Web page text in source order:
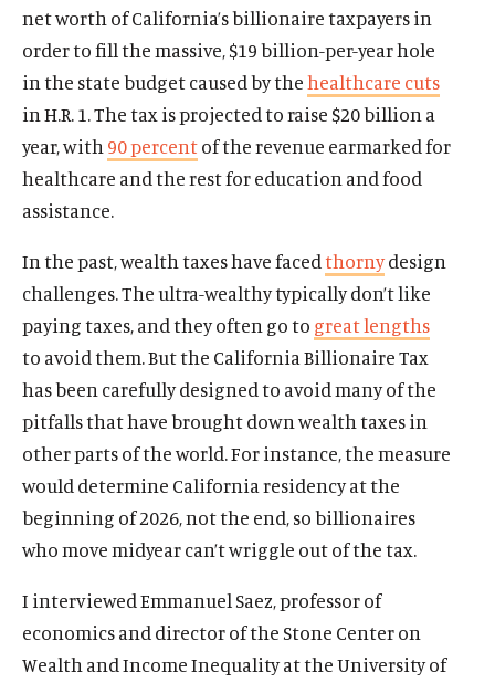
net worth of California’s billionaire taxpayers in
order to fill the massive, $19 billion-per-year hole
in the state budget caused by thehealthcare cuts
in H.R. 1. The tax is projected to raise $20 billion a
year, with 90 percentof the revenue earmarked for
healthcare and the rest for education and food
assistance.
In the past, wealth taxes have facedthornydesign
challenges. The ultra-wealthy typically don’t like
paying taxes, and they often go to great lengths
to avoid them. But the California Billionaire Tax
has been carefully designed to avoid many of the
pitfalls that have brought down wealth taxes in
other parts of the world. For instance, the measure
would determine California residency at the
beginning of 2026, not the end, so billionaires
who move midyear can’t wriggle out of the tax.
I interviewed Emmanuel Saez, professor of
economics and director of the Stone Center on
Wealth and Income Inequality at the University of